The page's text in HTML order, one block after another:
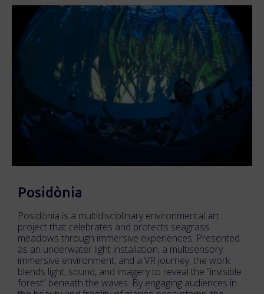
Posidònia
Posidònia is a multidisciplinary environmental art
project that celebrates and protects seagrass
meadows through immersive experiences. Presented
as an underwater light installation, a multisensory
immersive environment, and a VR journey, the work
blends light, sound, and imagery to reveal the “invisible
forest” beneath the waves. By engaging audiences in